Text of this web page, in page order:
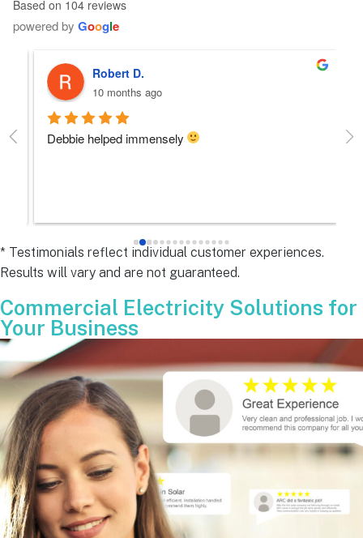
Based on 104 reviews
powered by Google
Robert D.
10 months ago
Debbie helped immensely
* Testimonials reflect individual customer experiences.
Results will vary and are not guaranteed.
Commercial Electricity Solutions for
Your Business